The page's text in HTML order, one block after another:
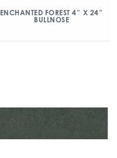
ENCHANTED FOREST 4″ X 24″
BULLNOSE